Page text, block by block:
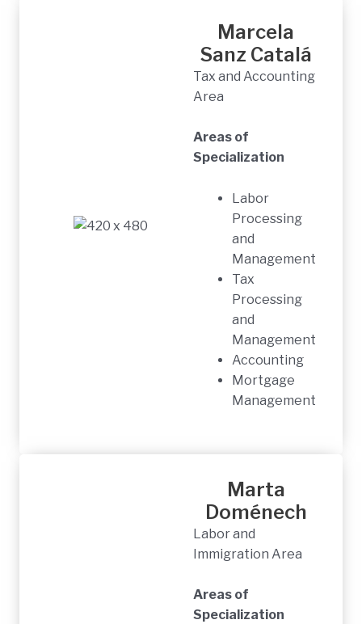
Marcela
Sanz Catalá
Tax and Accounting
Area
Areas of
Specialization
Labor
Processing
and
Management
Tax
Processing
and
Management
Accounting
Mortgage
Management
Marta
Doménech
Labor and
Immigration Area
Areas of
Specialization